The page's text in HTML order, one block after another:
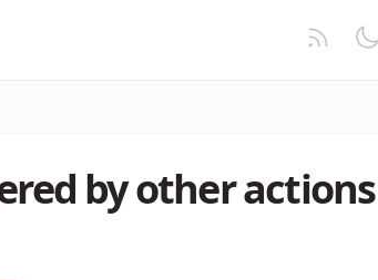
by other